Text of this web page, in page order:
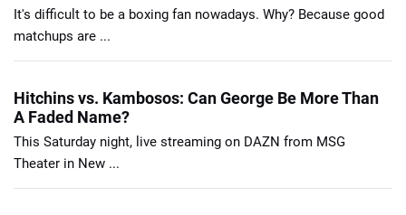
It's difficult to be a boxing fan nowadays. Why? Because good
matchups are ...
Hitchins vs. Kambosos: Can George Be More Than
A Faded Name?
This Saturday night, live streaming on DAZN from MSG
Theater in New ...